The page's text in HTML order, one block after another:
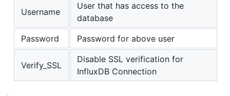
Username
User that has access to the
database
Password
Password for above user
Verify_SSL
Disable SSL verification for
InfluxDB Connection